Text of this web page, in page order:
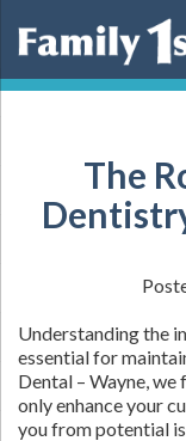
The
Understanding the
essential for
Dental – Wayne,
only enhance your
you from potential